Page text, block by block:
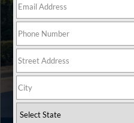
58,342 mi
Retail Price:
Dealer Discount:
Admin Fee
Crossroads Price: